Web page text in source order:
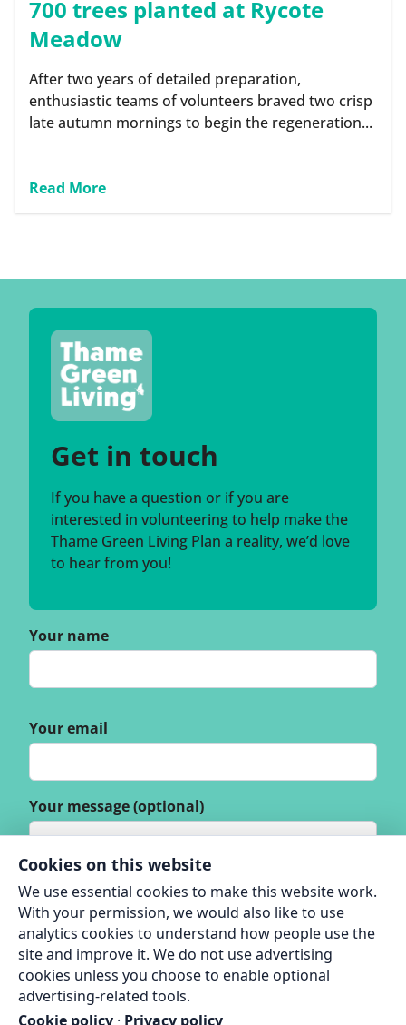
700 trees planted at Rycote
Meadow
After two years of detailed preparation,
enthusiastic teams of volunteers braved two crisp
late autumn mornings to begin the regeneration...
Read More
Get in touch
If you have a question or if you are
interested in volunteering to help make the
Thame Green Living Plan a reality, we’d love
to hear from you!
Your name
Your email
Your message (optional)
Cookies on this website
We use essential cookies to make this website work.
With your permission, we would also like to use
analytics cookies to understand how people use the
site and improve it. We do not use advertising
cookies unless you choose to enable optional
advertising-related tools.
Cookie policy · Privacy policy